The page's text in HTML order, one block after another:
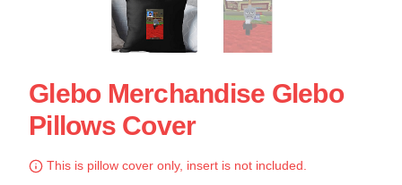
Glebo Merchandise Glebo
Pillows Cover
This is pillow cover only, insert is not included.